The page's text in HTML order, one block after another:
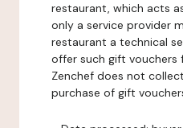
restaurant, which acts
only a service provider
restaurant a technical
offer such gift vouchers
Zenchef does not
purchase of gift